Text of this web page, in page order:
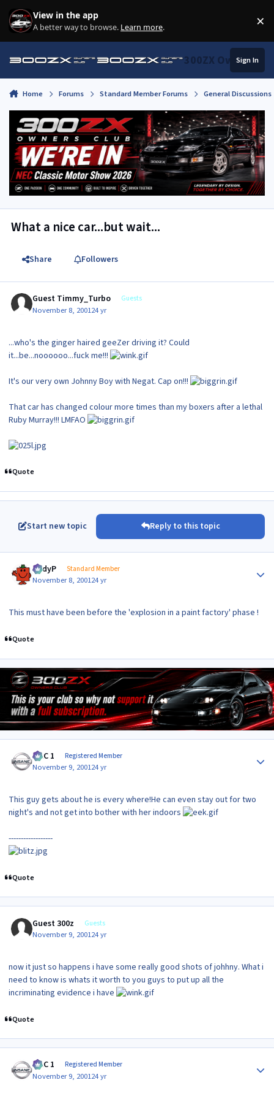
Skip to content
View in the app
A better way to browse. Learn more. ×
300ZX Owners
Sign In
Home Forums Standard Member Forums General
What a nice car...but wait...
Share Followers
Guest Timmy_Turbo Guests
November 8, 200124 yr
...who's the ginger haired geeZer driving it? Could
it...be...noooooo...fuck me!!!
It's our very own Johnny Boy with Negat. Cap on!!!
That car has changed colour more times than my boxers after a lethal
Ruby Murray!!! LMFAO
Quote
Start new topic Reply to this topic
AndyP Standard Member
November 8, 200124 yr
This must have been before the 'explosion in a paint factory' phase !
Quote
MAC 1 Registered Member
November 9, 200124 yr
This guy gets about he is every where!He can even stay out for two
night's and not get into bother with her indoors
------------------
Quote
Guest 300z Guests
November 9, 200124 yr
now it just so happens i have some really good shots of johhny. What i
need to know is whats it worth to you guys to put up all the
incriminating evidence i have
Quote
MAC 1 Registered Member
November 9, 200124 yr